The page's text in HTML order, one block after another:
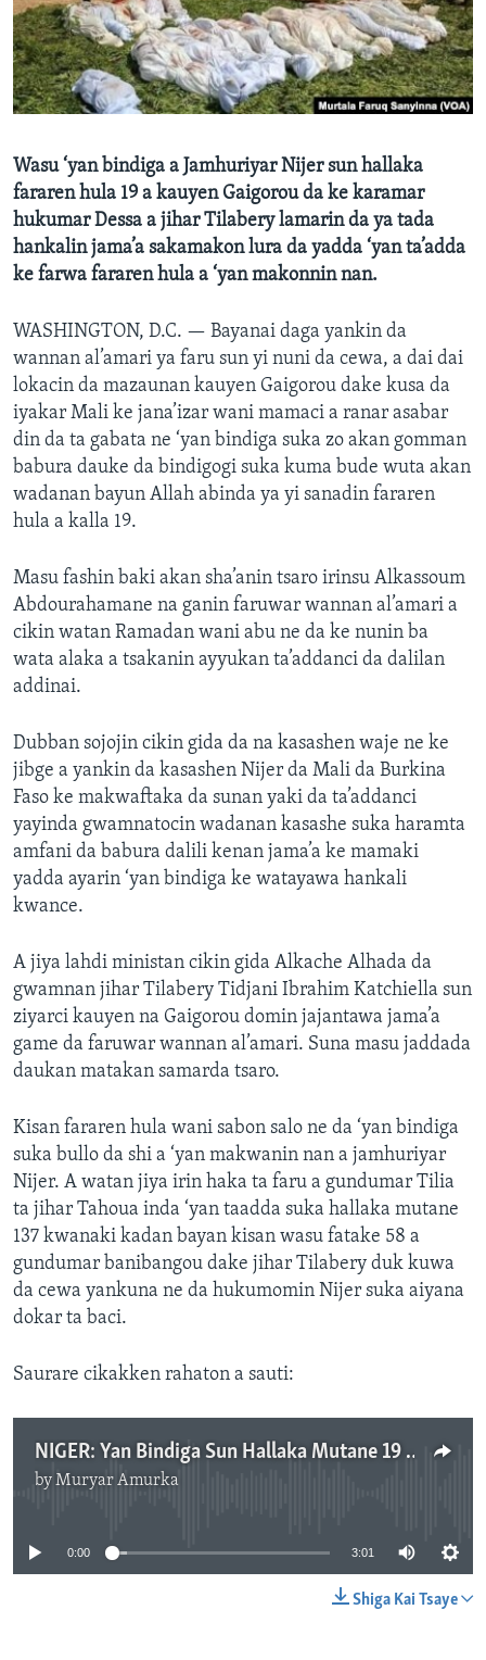
BIDIYO
FADI MU JI
Harsuna
Wasu ‘yan bindiga a Jamhuriyar Nijer sun hallaka
fararen hula 19 a kauyen Gaigorou da ke karamar
hukumar Dessa a jihar Tilabery lamarin da ya tada
hankalin jama’a sakamakon lura da yadda ‘yan ta’adda
ke farwa fararen hula a ‘yan makonnin nan.
WASHINGTON, D.C. — Bayanai daga yankin da
wannan al’amari ya faru sun yi nuni da cewa, a dai dai
lokacin da mazaunan kauyen Gaigorou dake kusa da
iyakar Mali ke jana’izar wani mamaci a ranar asabar
din da ta gabata ne ‘yan bindiga suka zo akan gomman
babura dauke da bindigogi suka kuma bude wuta akan
wadanan bayun Allah abinda ya yi sanadin fararen
hula a kalla 19.
Masu fashin baki akan sha’anin tsaro irinsu Alkassoum
Abdourahamane na ganin faruwar wannan al’amari a
cikin watan Ramadan wani abu ne da ke nunin ba
wata alaka a tsakanin ayyukan ta’addanci da dalilan
addinai.
Dubban sojojin cikin gida da na kasashen waje ne ke
jibge a yankin da kasashen Nijer da Mali da Burkina
Faso ke makwaftaka da sunan yaki da ta’addanci
yayinda gwamnatocin wadanan kasashe suka haramta
amfani da babura dalili kenan jama’a ke mamaki
yadda ayarin ‘yan bindiga ke watayawa hankali
kwance.
A jiya lahdi ministan cikin gida Alkache Alhada da
gwamnan jihar Tilabery Tidjani Ibrahim Katchiella sun
ziyarci kauyen na Gaigorou domin jajantawa jama’a
game da faruwar wannan al’amari. Suna masu jaddada
daukan matakan samarda tsaro.
Kisan fararen hula wani sabon salo ne da ‘yan bindiga
suka bullo da shi a ‘yan makwanin nan a jamhuriyar
Nijer. A watan jiya irin haka ta faru a gundumar Tilia
ta jihar Tahoua inda ‘yan taadda suka hallaka mutane
137 kwanaki kadan bayan kisan wasu fatake 58 a
gundumar banibangou dake jihar Tilabery duk kuwa
da cewa yankuna ne da hukumomin Nijer suka aiyana
dokar ta baci.
Saurare cikakken rahaton a sauti:
NIGER: Yan Bindiga Sun Hallaka Mutane 19 A Kuyen Gaigorou Na Jihar Tilabery
byMuryar Amurka
0:00 3:01
Shiga Kai Tsaye